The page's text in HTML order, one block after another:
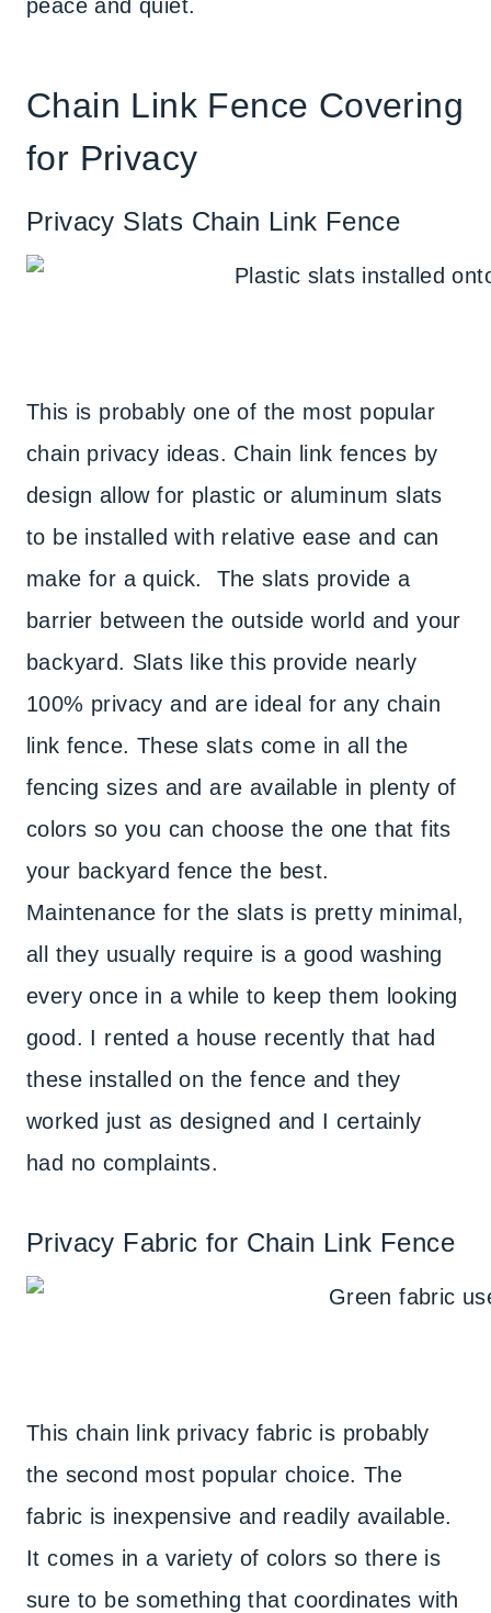
peace and quiet.
Chain Link Fence Covering
for Privacy
Privacy Slats Chain Link Fence
This is probably one of the most popular
chain privacy ideas. Chain link fences by
design allow for plastic or aluminum slats
to be installed with relative ease and can
make for a quick. The slats provide a
barrier between the outside world and your
backyard. Slats like this provide nearly
100% privacy and are ideal for any chain
link fence. These slats come in all the
fencing sizes and are available in plenty of
colors so you can choose the one that fits
your backyard fence the best.
Maintenance for the slats is pretty minimal,
all they usually require is a good washing
every once in a while to keep them looking
good. I rented a house recently that had
these installed on the fence and they
worked just as designed and I certainly
had no complaints.
Privacy Fabric for Chain Link Fence
This chain link privacy fabric is probably
the second most popular choice. The
fabric is inexpensive and readily available.
It comes in a variety of colors so there is
sure to be something that coordinates with